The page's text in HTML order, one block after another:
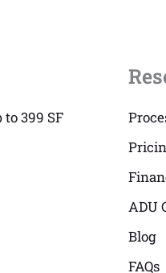
399 SF
ADU
Blog
FAQs